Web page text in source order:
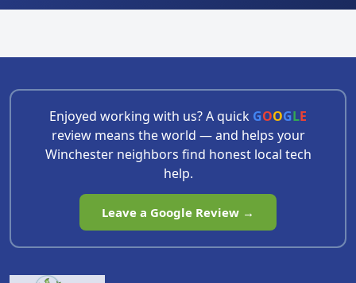
Enjoyed working with us? A quick GOOGLE
review means the world — and helps your
Winchester neighbors find honest local tech
help.
Leave a Google Review →